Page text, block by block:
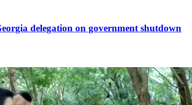
delegation on government shutdown